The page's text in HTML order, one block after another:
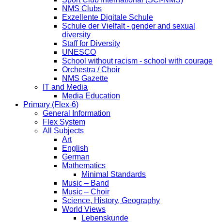
NMS Clubs
Exzellente Digitale Schule
Schule der Vielfalt - gender and sexual
diversity
Staff for Diversity
UNESCO
School without racism - school with courage
Orchestra / Choir
NMS Gazette
IT and Media
Media Education
Primary (Flex-6)
General Information
Flex System
All Subjects
Art
English
German
Mathematics
Minimal Standards
Music – Band
Music – Choir
Science, History, Geography
World Views
Lebenskunde